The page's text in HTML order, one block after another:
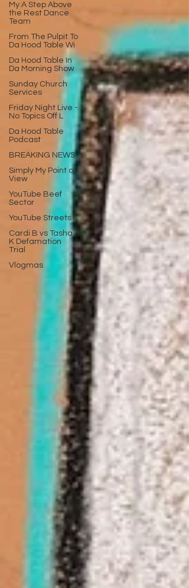
My A Step Above
the Rest Dance
Team
From The Pulpit To
Da Hood Table Wi
Da Hood Table In
Da Morning Show
Sunday Church
Services
Friday Night Live -
No Topics Off L
Da Hood Table
Podcast
BREAKING NEWS
Simply My Point of
View
YouTube Beef
Sector
YouTube Streets
Cardi B vs Tasha
K Defamation
Trial
Vlogmas